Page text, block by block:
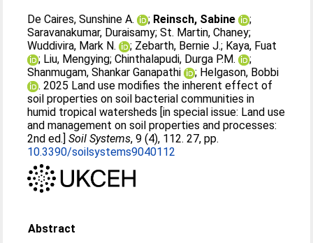
De Caires, Sunshine A. ; Reinsch, Sabine
;
Saravanakumar, Duraisamy;St. Martin, Chaney;
Wuddivira, Mark N.
; Zebarth, Bernie J.; Kaya, Fuat
; Liu, Mengying;Chinthalapudi, Durga P.M.
;
Shanmugam, Shankar Ganapathi
; Helgason, Bobbi
. 2025 Land use modifies the inherent effect of
soil properties on soil bacterial communities in
humid tropical watersheds [in special issue: Land use
and management on soil properties and processes:
2nd ed.]Soil Systems, 9 (4), 112. 27, pp.
10.3390/soilsystems9040112
Abstract